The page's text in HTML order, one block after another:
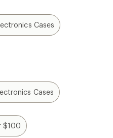
Cases
Cases
$100